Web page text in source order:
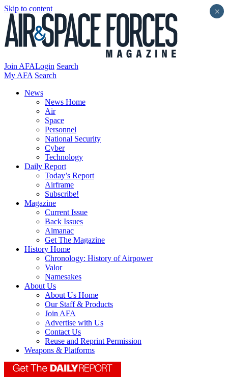
Skip to content
Join AFALogin Search
My AFA Search
News
News Home
Air
Space
Personnel
National Security
Cyber
Technology
Daily Report
Today’s Report
Airframe
Subscribe!
Magazine
Current Issue
Back Issues
Almanac
Get The Magazine
History Home
Chronology: History of Airpower
Valor
Namesakes
About Us
About Us Home
Our Staff & Products
Join AFA
Advertise with Us
Contact Us
Reuse and Reprint Permission
Weapons & Platforms
×